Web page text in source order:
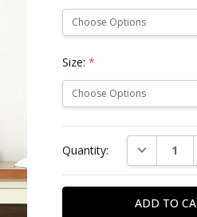
Size:*
Stock:
Quantity: DECREASE